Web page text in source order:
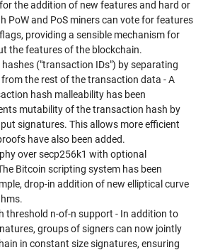
the addition of new features and hard or
PoW and PoS miners can vote for features
providing a sensible mechanism for
the features of the blockchain.
("transaction IDs") by separating
the rest of the transaction data - A
hash malleability has been
mutability of the transaction hash by
signatures. This allows more efficient
have also been added.
over secp256k1 with optional
Bitcoin scripting system has been
drop-in addition of new elliptical curve
threshold n-of-n support - In addition to
groups of signers can now jointly
in constant size signatures, ensuring